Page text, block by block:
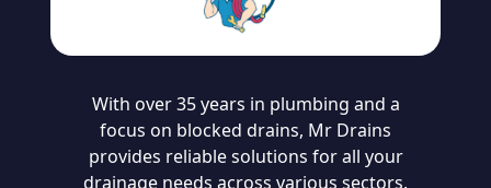
With over 35 years in plumbing and a
focus on blocked drains, Mr Drains
provides reliable solutions for all your
drainage needs across various sectors.